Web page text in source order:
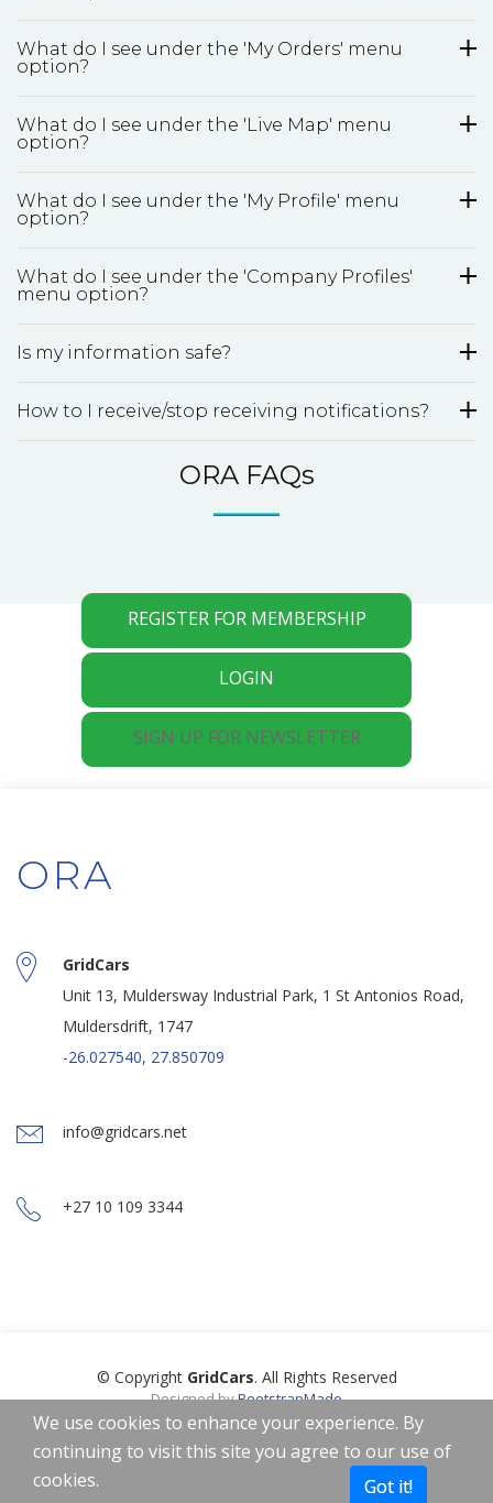
What do I see under the 'My Orders' menu
option?
What do I see under the 'Live Map' menu
option?
What do I see under the 'My Profile' menu
option?
What do I see under the 'Company Profiles'
menu option?
Is my information safe?
How to I receive/stop receiving notifications?
ORA FAQs
REGISTER FOR MEMBERSHIP
LOGIN
SIGN UP FOR NEWSLETTER
ORA
GridCars
Unit 13, Muldersway Industrial Park, 1 St Antonios Road,
Muldersdrift, 1747
-26.027540, 27.850709
info@gridcars.net
+27 10 109 3344
© Copyright GridCars. All Rights Reserved
Designed byBootstrapMade
Icons by Freepik,Smashicons,Linector fromwww.flaticon.com
licensed by
CC 3.0 BY
Home Terms of Use
We use cookies to enhance your experience. By
continuing to visit this site you agree to our use of
cookies.
Got it!